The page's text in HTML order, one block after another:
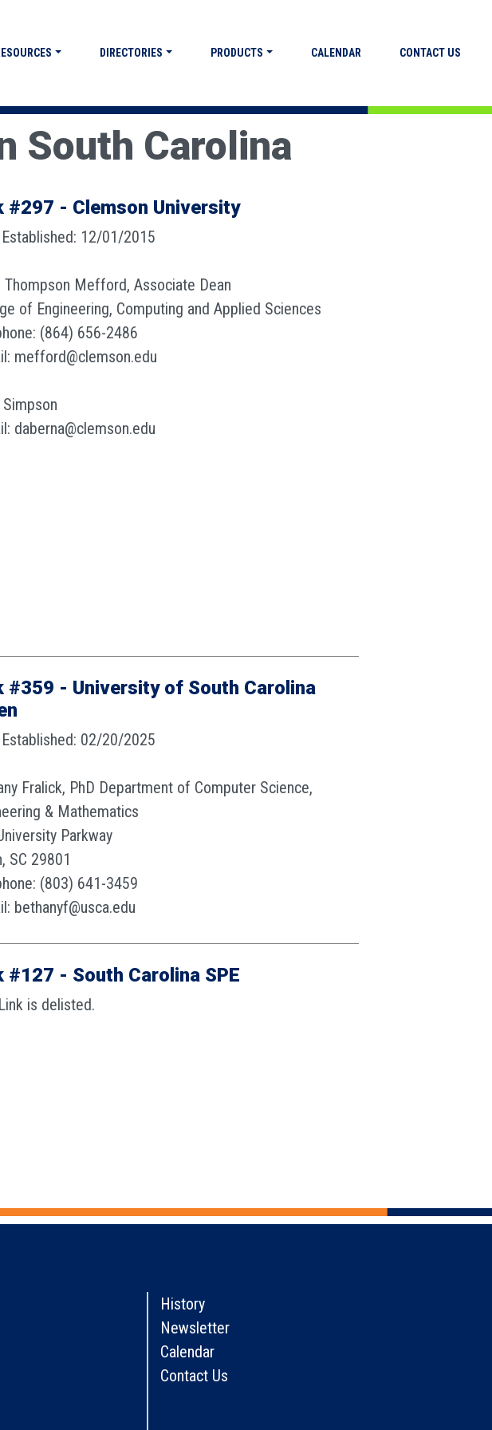
DIRECTORIES PRODUCTS CALENDAR CONTACT US
South Carolina
#297 - Clemson University
12/01/2015
Thompson Mefford, Associate Dean
of Engineering, Computing and Applied Sciences
(864) 656-2486
mefford@clemson.edu
Simpson
daberna@clemson.edu
#359 - University of South Carolina
02/20/2025
Fralick, PhD Department of Computer Science,
& Mathematics
Parkway
SC 29801
(803) 641-3459
bethanyf@usca.edu
#127 - South Carolina SPE
is delisted.
History
Newsletter
Calendar
Contact Us